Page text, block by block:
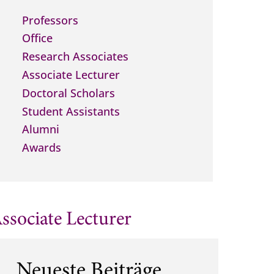
Professors
Office
Research Associates
Associate Lecturer
Doctoral Scholars
Student Assistants
Alumni
Awards
Lecturer